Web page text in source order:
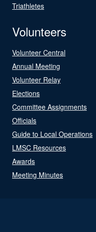
Triathletes
Volunteers
Volunteer Central
Annual Meeting
Volunteer Relay
Elections
Committee Assignments
Officials
Guide to Local Operations
LMSC Resources
Awards
Meeting Minutes